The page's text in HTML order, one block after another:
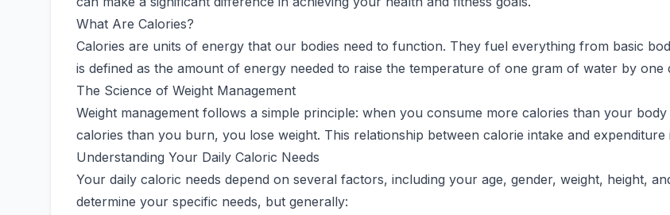
What Are Calories?
Calories are units of energy that our bodies need to function. They fuel everything from basic
is defined as the amount of energy needed to raise the temperature of one gram of water by one
The Science of Weight Management
Weight management follows a simple principle: when you consume more calories than your
calories than you burn, you lose weight. This relationship between calorie intake and
Understanding Your Daily Caloric Needs
Your daily caloric needs depend on several factors, including your age, gender, weight, height,
determine your specific needs, but generally: